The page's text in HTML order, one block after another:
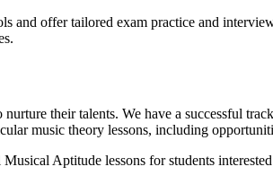
and offer tailored exam practice and
their talents. We have a successful
music theory lessons, including
Aptitude lessons for students